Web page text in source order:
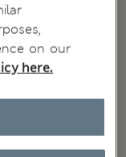
on our
here.